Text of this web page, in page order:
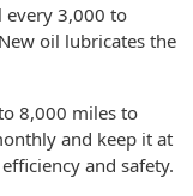
every 3,000 to
oil lubricates the
8,000 miles to
and keep it at
and safety.